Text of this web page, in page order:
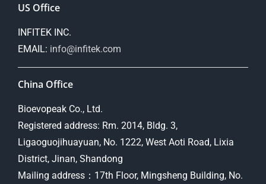
US Office
INFITEK INC.
EMAIL: info@infitek.com
China Office
Bioevopeak Co., Ltd.
Registered address: Rm. 2014, Bldg. 3,
Ligaoguojihuayuan, No. 1222, West Aoti Road, Lixia
District, Jinan, Shandong
Mailing address：17th Floor, Mingsheng Building, No.